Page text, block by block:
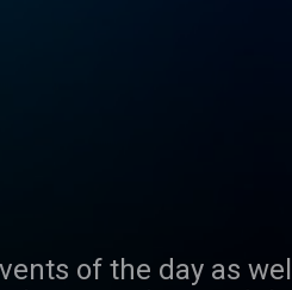
of the day as